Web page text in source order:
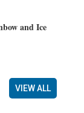
and Ice
VIEW ALL